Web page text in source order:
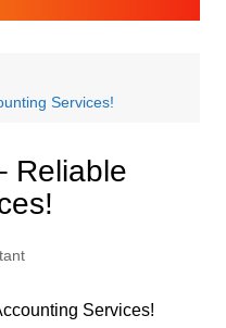
Services!
Reliable